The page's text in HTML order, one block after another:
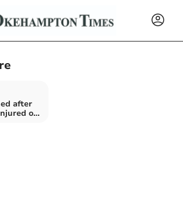
after
on